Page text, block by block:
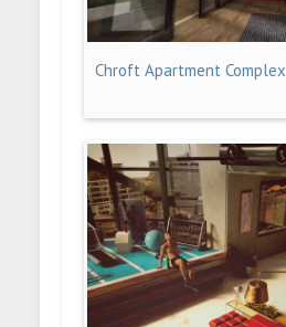
Chroft Apartment Complex